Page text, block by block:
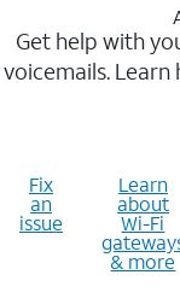
Get help with
voicemails.
Fix
an
issue
Learn
about
Wi-Fi
& more